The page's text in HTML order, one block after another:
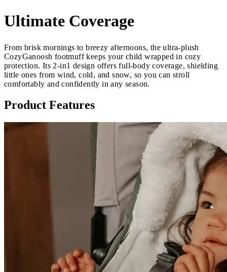
Ultimate Coverage
From brisk mornings to breezy afternoons, the ultra-plush
CozyGanoosh footmuff keeps your child wrapped in cozy
protection. Its 2-in1 design offers full-body coverage, shielding
little ones from wind, cold, and snow, so you can stroll
comfortably and confidently in any season.
Product Features